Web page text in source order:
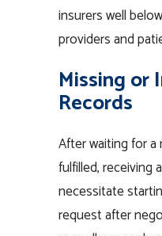
insurers well
providers and
Missing or
Records
After waiting for
fulfilled, receiving
necessitate
request after